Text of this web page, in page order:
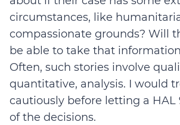
circumstances, like
compassionate grounds? Will
be able to take that
Often, such stories involve
quantitative, analysis. I would
cautiously before letting a HAL
of the decisions.